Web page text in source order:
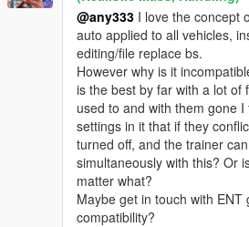
@any333 I love the concept
auto applied to all vehicles,
editing/file replace bs.
However why is it
is the best by far with a lot of
used to and with them gone
settings in it that if they
turned off, and the trainer
simultaneously with this? Or
matter what?
Maybe get in touch with
compatibility?